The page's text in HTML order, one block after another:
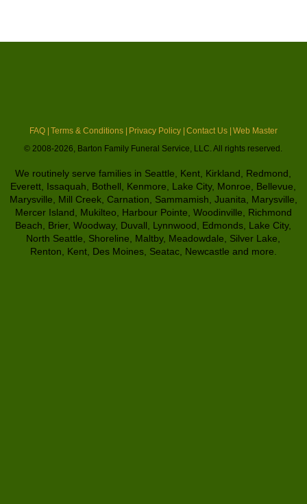
FAQ | Terms & Conditions | Privacy Policy | Contact Us | Web Master
© 2008-2026, Barton Family Funeral Service, LLC. All rights reserved.
We routinely serve families in Seattle, Kent, Kirkland, Redmond,
Everett, Issaquah, Bothell, Kenmore, Lake City, Monroe, Bellevue,
Marysville, Mill Creek, Carnation, Sammamish, Juanita, Marysville,
Mercer Island, Mukilteo, Harbour Pointe, Woodinville, Richmond
Beach, Brier, Woodway, Duvall, Lynnwood, Edmonds, Lake City,
North Seattle, Shoreline, Maltby, Meadowdale, Silver Lake,
Renton, Kent, Des Moines, Seatac, Newcastle and more.